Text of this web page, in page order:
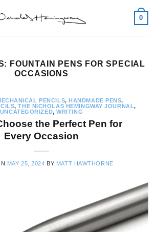
0
FOUNTAIN PENS FOR SPECIAL
OCCASIONS
PENCILS,HANDMADE PENS,
,THE NICHOLAS HEMINGWAY JOURNAL,
UNCATEGORIZED,WRITING
the Perfect Pen for
Every Occasion
MAY 25, 2024 BY MATT HAWTHORNE